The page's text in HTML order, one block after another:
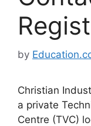
by
Christian
a private
Centre (TVC)